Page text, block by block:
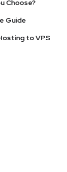
Choose?
Guide
to VPS